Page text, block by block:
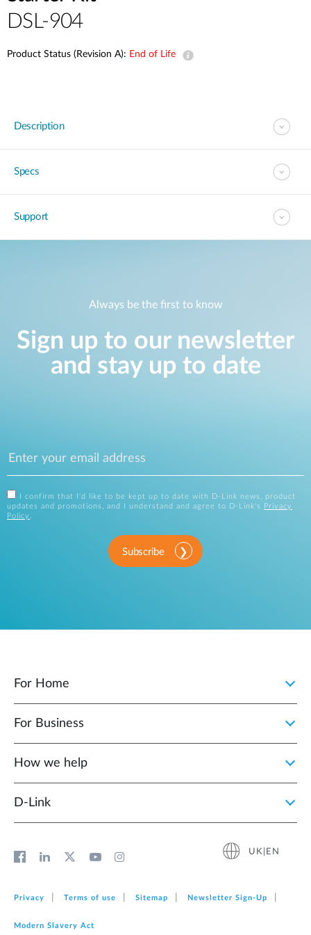
DSL-904
Product Status (Revision A): End of Life
Description
Specs
Support
Always be the first to know
Sign up to our newsletter
and stay up to date
I confirm that I'd like to be kept up to date with D-Link news, product
updates and promotions, and I understand and agree to D-Link's
Privacy
Policy .
Subscribe
For Home
For Business
How we help
D‑Link
UK|EN
Privacy Terms of use Sitemap Newsletter Sign‑Up
Modern Slavery Act